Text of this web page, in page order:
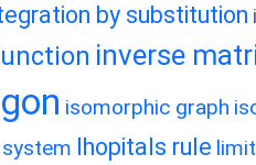
by substitution
inverse
isomorphic graph
lhopitals rule limit